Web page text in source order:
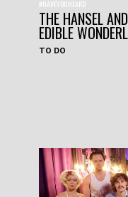
#HAVEYOUHEARD
THE HANSEL
EDIBLE
TO DO